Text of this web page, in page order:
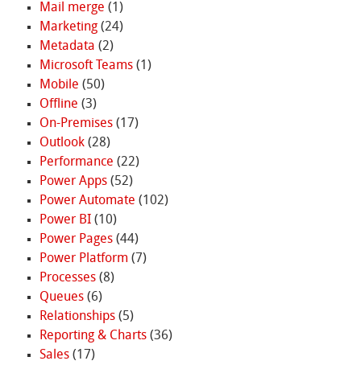
Mail merge (1)
Marketing(24)
Metadata (2)
Microsoft Teams(1)
Mobile (50)
Offline (3)
On-Premises(17)
Outlook(28)
Performance (22)
Power Apps(52)
Power Automate (102)
Power BI(10)
Power Pages(44)
Power Platform (7)
Processes(8)
Queues(6)
Relationships(5)
Reporting & Charts(36)
Sales(17)